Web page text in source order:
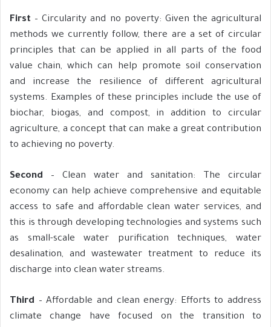
First – Circularity and no poverty: Given the agricultural
methods we currently follow, there are a set of circular
principles that can be applied in all parts of the food
value chain, which can help promote soil conservation
and increase the resilience of different agricultural
systems. Examples of these principles include the use of
biochar, biogas, and compost, in addition to circular
agriculture, a concept that can make a great contribution
to achieving no poverty.
Second – Clean water and sanitation: The circular
economy can help achieve comprehensive and equitable
access to safe and affordable clean water services, and
this is through developing technologies and systems such
as small-scale water purification techniques, water
desalination, and wastewater treatment to reduce its
discharge into clean water streams.
Third – Affordable and clean energy: Efforts to address
climate change have focused on the transition to